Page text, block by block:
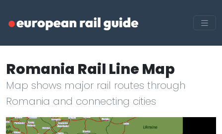
Romania Rail Line Map
Map shows major rail routes through
Romania and connecting cities